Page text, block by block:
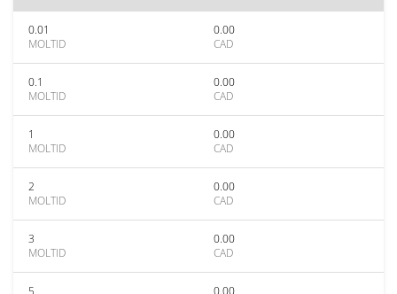
0.01
MOLTID
0.00
CAD
0.1
MOLTID
0.00
CAD
1
MOLTID
0.00
CAD
2
MOLTID
0.00
CAD
3
MOLTID
0.00
CAD
5
0.00